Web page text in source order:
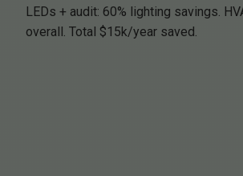
LEDs + audit: 60% lighting savings.
overall. Total $15k/year saved.